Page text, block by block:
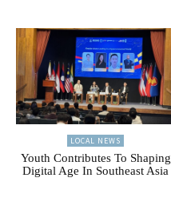
LOCAL NEWS
Youth Contributes To Shaping
Digital Age In Southeast Asia